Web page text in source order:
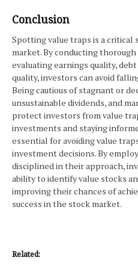
Conclusion
Spotting value traps is a
market. By conducting
evaluating earnings quality,
quality, investors can avoid
Being cautious of stagnant or
unsustainable dividends, and
protect investors from value
investments and staying
essential for avoiding value
investment decisions. By
disciplined in their approach,
ability to identify value stocks
improving their chances of
success in the stock market.
Related: